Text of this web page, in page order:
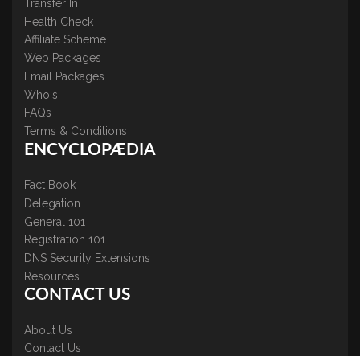
Transfer In
Health Check
Affiliate Scheme
Web Packages
Email Packages
WhoIs
FAQs
Terms & Conditions
ENCYCLOPÆDIA
Fact Book
Delegation
General 101
Registration 101
DNS Security Extensions
Resources
CONTACT US
About Us
Contact Us